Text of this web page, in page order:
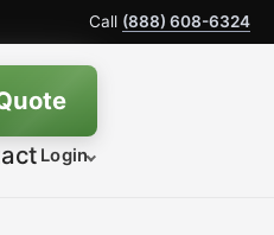
Call (888) 608-6324
Login